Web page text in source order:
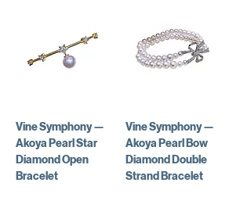
Vine Symphony —
Akoya Pearl Star
Diamond Open
Bracelet
Vine Symphony —
Akoya Pearl Bow
Diamond Double
Strand Bracelet